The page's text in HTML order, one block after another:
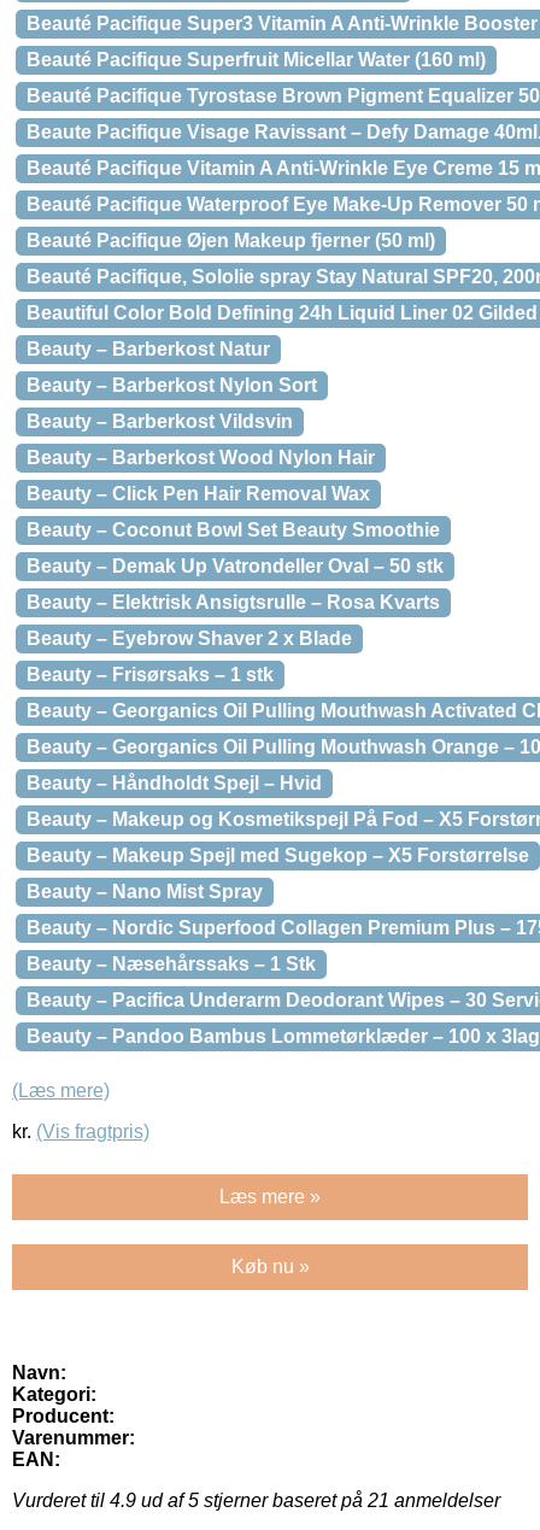
Beauté Pacifique Super3 Vitamin A Anti-Wrinkle Booster
Beauté Pacifique Superfruit Micellar Water (160 ml)
Beauté Pacifique Tyrostase Brown Pigment Equalizer
Beaute Pacifique Visage Ravissant – Defy Damage
Beauté Pacifique Vitamin A Anti-Wrinkle Eye Creme 15
Beauté Pacifique Waterproof Eye Make-Up Remover 50
Beauté Pacifique Øjen Makeup fjerner (50 ml)
Beauté Pacifique, Sololie spray Stay Natural SPF20,
Beautiful Color Bold Defining 24h Liquid Liner 02
Beauty – Barberkost Natur
Beauty – Barberkost Nylon Sort
Beauty – Barberkost Vildsvin
Beauty – Barberkost Wood Nylon Hair
Beauty – Click Pen Hair Removal Wax
Beauty – Coconut Bowl Set Beauty Smoothie
Beauty – Demak Up Vatrondeller Oval – 50 stk
Beauty – Elektrisk Ansigtsrulle – Rosa Kvarts
Beauty – Eyebrow Shaver 2 x Blade
Beauty – Frisørsaks – 1 stk
Beauty – Georganics Oil Pulling Mouthwash Activated
Beauty – Georganics Oil Pulling Mouthwash Orange –
Beauty – Håndholdt Spejl – Hvid
Beauty – Makeup og Kosmetikspejl På Fod – X5
Beauty – Makeup Spejl med Sugekop – X5 Forstørrelse
Beauty – Nano Mist Spray
Beauty – Nordic Superfood Collagen Premium Plus –
Beauty – Næsehårssaks – 1 Stk
Beauty – Pacifica Underarm Deodorant Wipes – 30
Beauty – Pandoo Bambus Lommetørklæder – 100 x
(Læs mere)
kr. (Vis fragtpris)
Læs mere »
Køb nu »
Navn:
Kategori:
Producent:
Varenummer:
EAN:
Vurderet til 4.9 ud af 5 stjerner baseret på 21 anmeldelser